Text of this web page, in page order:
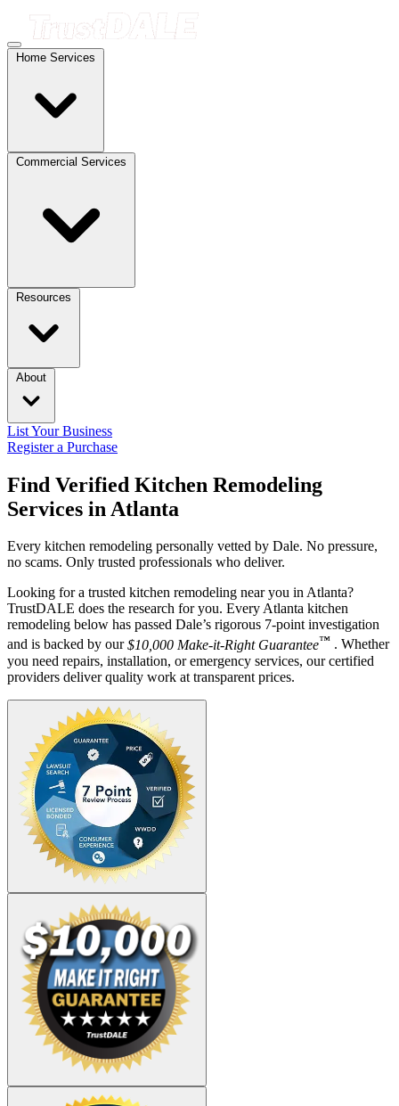
Home Services
Commercial Services
Resources
About
List Your Business
Register a Purchase
Find Verified Kitchen Remodeling
Services in Atlanta
Every kitchen remodeling personally vetted by Dale. No pressure,
no scams. Only trusted professionals who deliver.
Looking for a trusted kitchen remodeling near you in Atlanta?
TrustDALE does the research for you. Every Atlanta kitchen
remodeling below has passed Dale’s rigorous 7-point investigation
and is backed by our$10,000 Make-it-Right Guarantee™ . Whether
you need repairs, installation, or emergency services, our certified
providers deliver quality work at transparent prices.